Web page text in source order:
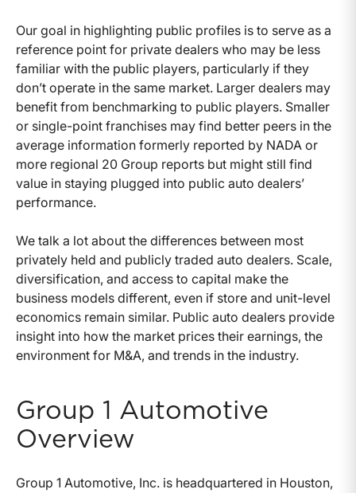
Our goal in highlighting public profiles is to serve as a
reference point for private dealers who may be less
familiar with the public players, particularly if they
don’t operate in the same market. Larger dealers may
benefit from benchmarking to public players. Smaller
or single-point franchises may find better peers in the
average information formerly reported by NADA or
more regional 20 Group reports but might still find
value in staying plugged into public auto dealers’
performance.
We talk a lot about the differences between most
privately held and publicly traded auto dealers. Scale,
diversification, and access to capital make the
business models different, even if store and unit-level
economics remain similar. Public auto dealers provide
insight into how the market prices their earnings, the
environment for M&A, and trends in the industry.
Group 1 Automotive
Overview
Group 1 Automotive, Inc. is headquartered in Houston,